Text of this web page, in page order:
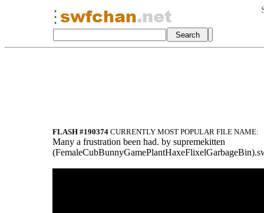
FLASH #190374 CURRENTLY MOST POPULAR FILE NAME:
Many a frustration been had. by supremekitten
(FemaleCubBunnyGamePlantHaxeFlixelGarb